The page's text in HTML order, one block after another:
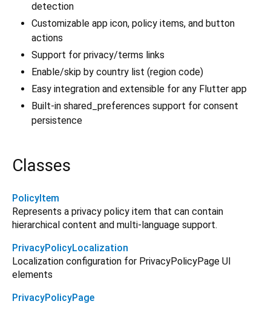
detection
Customizable app icon, policy items, and button
actions
Support for privacy/terms links
Enable/skip by country list (region code)
Easy integration and extensible for any Flutter app
Built-in shared_preferences support for consent
persistence
Classes
PolicyItem
Represents a privacy policy item that can contain
hierarchical content and multi-language support.
PrivacyPolicyLocalization
Localization configuration for PrivacyPolicyPage UI
elements
PrivacyPolicyPage